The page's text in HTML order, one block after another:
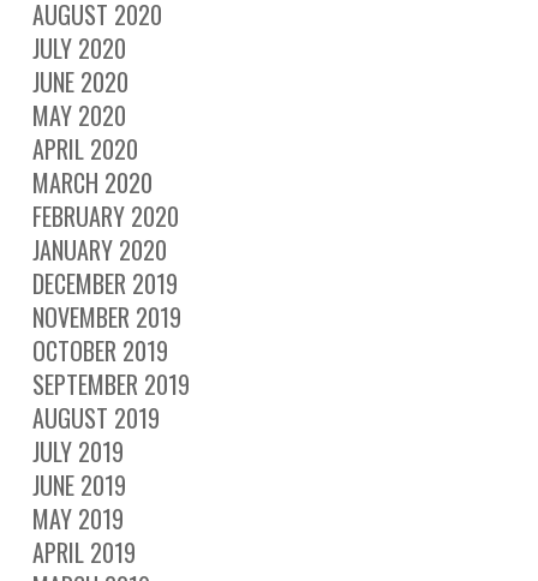
AUGUST 2020
JULY 2020
JUNE 2020
MAY 2020
APRIL 2020
MARCH 2020
FEBRUARY 2020
JANUARY 2020
DECEMBER 2019
NOVEMBER 2019
OCTOBER 2019
SEPTEMBER 2019
AUGUST 2019
JULY 2019
JUNE 2019
MAY 2019
APRIL 2019